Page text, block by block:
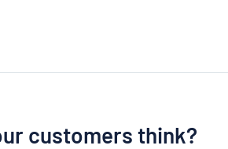
customers think?